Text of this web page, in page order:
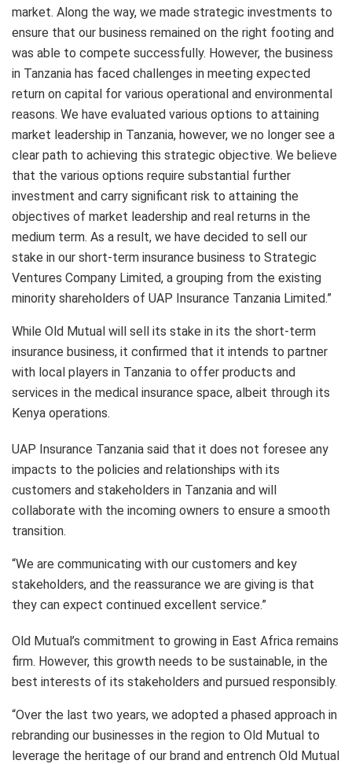
market. Along the way, we made strategic investments to
ensure that our business remained on the right footing and
was able to compete successfully. However, the business
in Tanzania has faced challenges in meeting expected
return on capital for various operational and environmental
reasons. We have evaluated various options to attaining
market leadership in Tanzania, however, we no longer see a
clear path to achieving this strategic objective. We believe
that the various options require substantial further
investment and carry significant risk to attaining the
objectives of market leadership and real returns in the
medium term. As a result, we have decided to sell our
stake in our short-term insurance business to Strategic
Ventures Company Limited, a grouping from the existing
minority shareholders of UAP Insurance Tanzania Limited.”
While Old Mutual will sell its stake in its the short-term
insurance business, it confirmed that it intends to partner
with local players in Tanzania to offer products and
services in the medical insurance space, albeit through its
Kenya operations.
UAP Insurance Tanzania said that it does not foresee any
impacts to the policies and relationships with its
customers and stakeholders in Tanzania and will
collaborate with the incoming owners to ensure a smooth
transition.
“We are communicating with our customers and key
stakeholders, and the reassurance we are giving is that
they can expect continued excellent service.”
Old Mutual’s commitment to growing in East Africa remains
firm. However, this growth needs to be sustainable, in the
best interests of its stakeholders and pursued responsibly.
“Over the last two years, we adopted a phased approach in
rebranding our businesses in the region to Old Mutual to
leverage the heritage of our brand and entrench Old Mutual